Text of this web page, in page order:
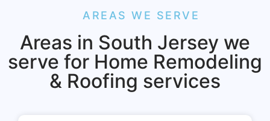
AREAS WE SERVE
Areas in South Jersey we
serve for Home Remodeling
& Roofing services